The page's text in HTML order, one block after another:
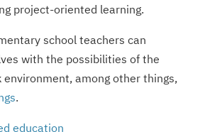
project-oriented learning.
school teachers can
with the possibilities of the
environment, among other things,
.
education